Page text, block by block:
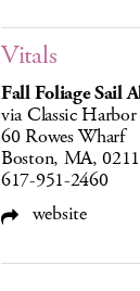
Vitals
Fall Foliage Sail
via Classic
60 Rowes Wharf
Boston, MA,
617-951-2460
website